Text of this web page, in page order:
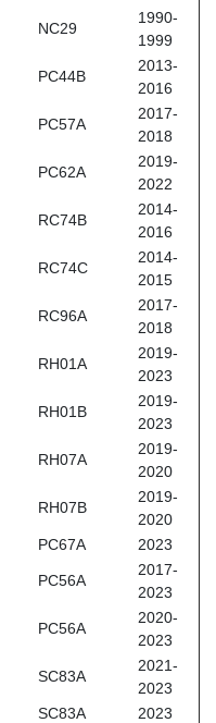
NC29
1990-
1999
PC44B
2013-
2016
PC57A
2017-
2018
PC62A
2019-
2022
RC74B
2014-
2016
RC74C
2014-
2015
RC96A
2017-
2018
RH01A
2019-
2023
RH01B
2019-
2023
RH07A
2019-
2020
RH07B
2019-
2020
PC67A 2023
PC56A
2017-
2023
PC56A
2020-
2023
SC83A
2021-
2023
SC83A 2023